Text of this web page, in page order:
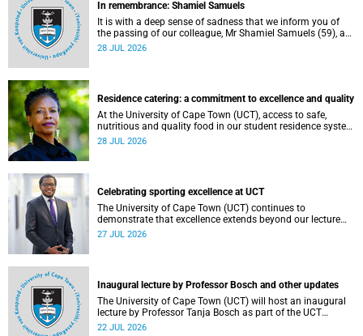
In remembrance: Shamiel Samuels
It is with a deep sense of sadness that we inform you of
the passing of our colleague, Mr Shamiel Samuels (59), a
transport operations manager. He passed away on
28 JUL 2026
Residence catering: a commitment to excellence and quality
At the University of Cape Town (UCT), access to safe,
nutritious and quality food in our student residence system
is not merely a service offering, it is a key element of what
28 JUL 2026
Celebrating sporting excellence at UCT
The University of Cape Town (UCT) continues to
demonstrate that excellence extends beyond our lecture
theatres, laboratories and offices.
27 JUL 2026
Inaugural lecture by Professor Bosch and other updates
The University of Cape Town (UCT) will host an inaugural
lecture by Professor Tanja Bosch as part of the UCT
Inaugural Lecture series on Wednesday, 29 July 2026 at
22 JUL 2026